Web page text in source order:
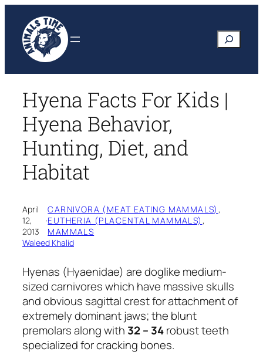
content
Search
Hyena Facts For Kids |
Hyena Behavior,
Hunting, Diet, and
Habitat
April
12,
2013
·
CARNIVORA (MEAT EATING MAMMALS)
EUTHERIA (PLACENTAL MAMMALS)
MAMMALS
Waleed Khalid
Hyenas (Hyaenidae) are doglike medium-
sized carnivores which have massive skulls
and obvious sagittal crest for attachment of
extremely dominant jaws; the blunt
premolars along with 32 – 34robust teeth
specialized for cracking bones.